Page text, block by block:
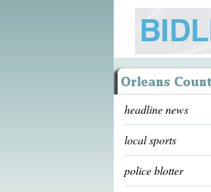
headline news
local sports
police blotter